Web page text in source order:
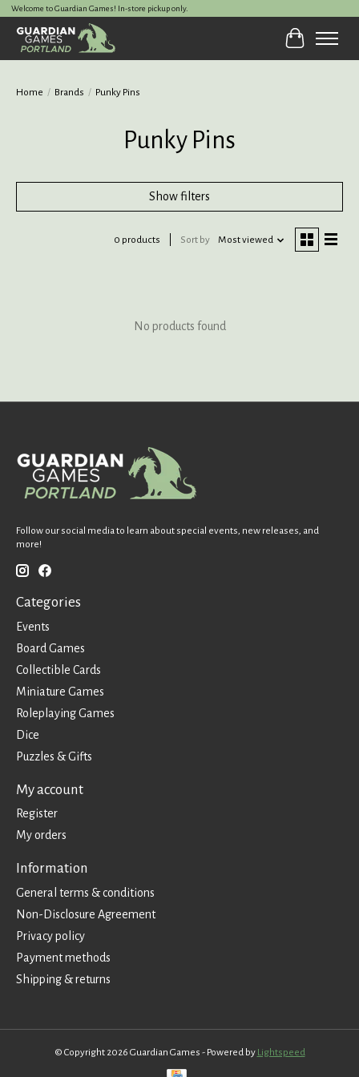
Welcome to Guardian Games! In-store pickup only.
Cart
Home / Brands / Punky Pins
Punky Pins
Show filters
0 products Sort by Most viewed
No products found
Follow our social media to learn about special events, new releases, and
more!
Categories
Events
Board Games
Collectible Cards
Miniature Games
Roleplaying Games
Dice
Puzzles & Gifts
My account
Register
My orders
Information
General terms & conditions
Non-Disclosure Agreement
Privacy policy
Payment methods
Shipping & returns
© Copyright 2026 Guardian Games - Powered by Lightspeed